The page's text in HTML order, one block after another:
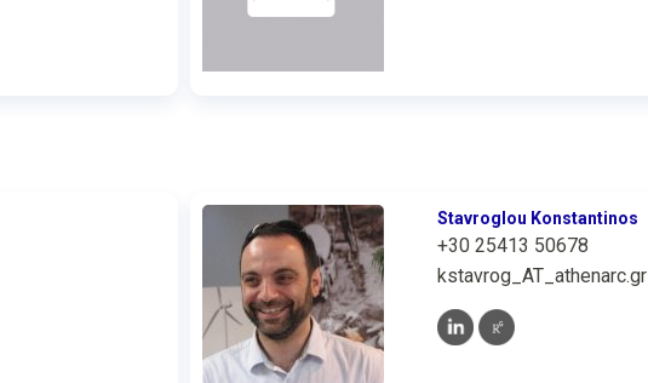
Stavroglou Konstantinos
+30 25413 50678
kstavrog_AT_athenarc.gr